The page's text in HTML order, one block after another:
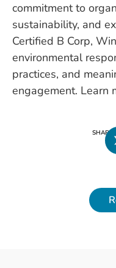
commitment to
sustainability, and
Certified B Corp,
environmental
practices, and
engagement. Learn
SHARE